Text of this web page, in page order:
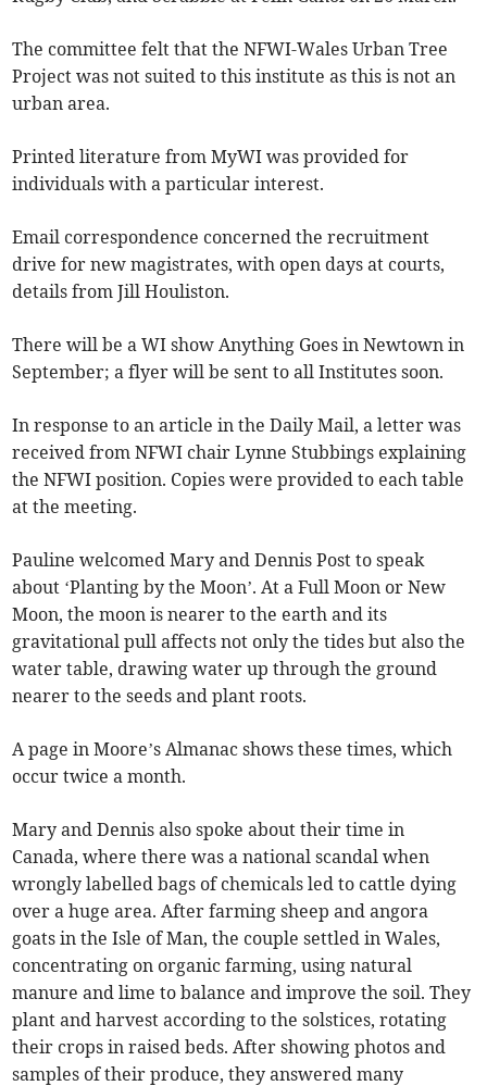
The committee felt that the NFWI-Wales Urban Tree
Project was not suited to this institute as this is not an
urban area.
Printed literature from MyWI was provided for
individuals with a particular interest.
Email correspondence concerned the recruitment
drive for new magistrates, with open days at courts,
details from Jill Houliston.
There will be a WI show Anything Goes in Newtown in
September; a flyer will be sent to all Institutes soon.
In response to an article in the Daily Mail, a letter was
received from NFWI chair Lynne Stubbings explaining
the NFWI position. Copies were provided to each table
at the meeting.
Pauline welcomed Mary and Dennis Post to speak
about ‘Planting by the Moon’. At a Full Moon or New
Moon, the moon is nearer to the earth and its
gravitational pull affects not only the tides but also the
water table, drawing water up through the ground
nearer to the seeds and plant roots.
A page in Moore’s Almanac shows these times, which
occur twice a month.
Mary and Dennis also spoke about their time in
Canada, where there was a national scandal when
wrongly labelled bags of chemicals led to cattle dying
over a huge area. After farming sheep and angora
goats in the Isle of Man, the couple settled in Wales,
concentrating on organic farming, using natural
manure and lime to balance and improve the soil. They
plant and harvest according to the solstices, rotating
their crops in raised beds. After showing photos and
samples of their produce, they answered many